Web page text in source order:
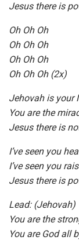
Jesus there is
Oh Oh Oh
Oh Oh Oh
Oh Oh Oh
Oh Oh Oh (2x)
Jehovah is your
You are the
Jesus there is
I’ve seen you
I’ve seen you
Jesus there is
Lead: (Jehovah)
You are the
You are God all